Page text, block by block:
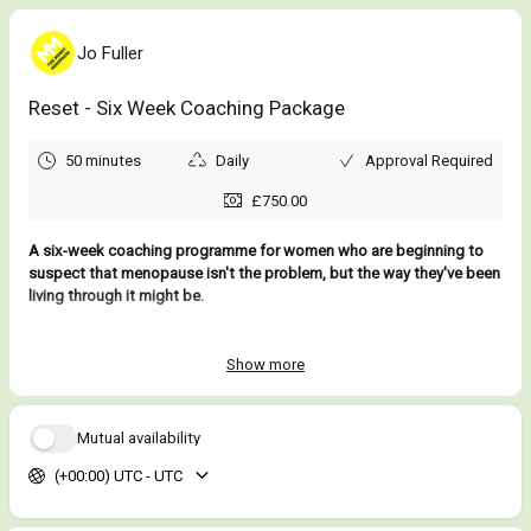
Jo Fuller
Reset - Six Week Coaching Package
50 minutes Daily Approval Required
£750.00
A six-week coaching programme for women who are beginning to
suspect that menopause isn't the problem, but the way they've been
living through it might be.
knocked them sideways. They arrive because life has become
them, their hormones, their workload, their family responsibilities,
their age, or some combination of all four.
When you're still holding everything together, that’s part of the
work to do it. Not your colleagues, your family or sometimes not
Show more
Mutual availability
(+00:00) UTC - UTC